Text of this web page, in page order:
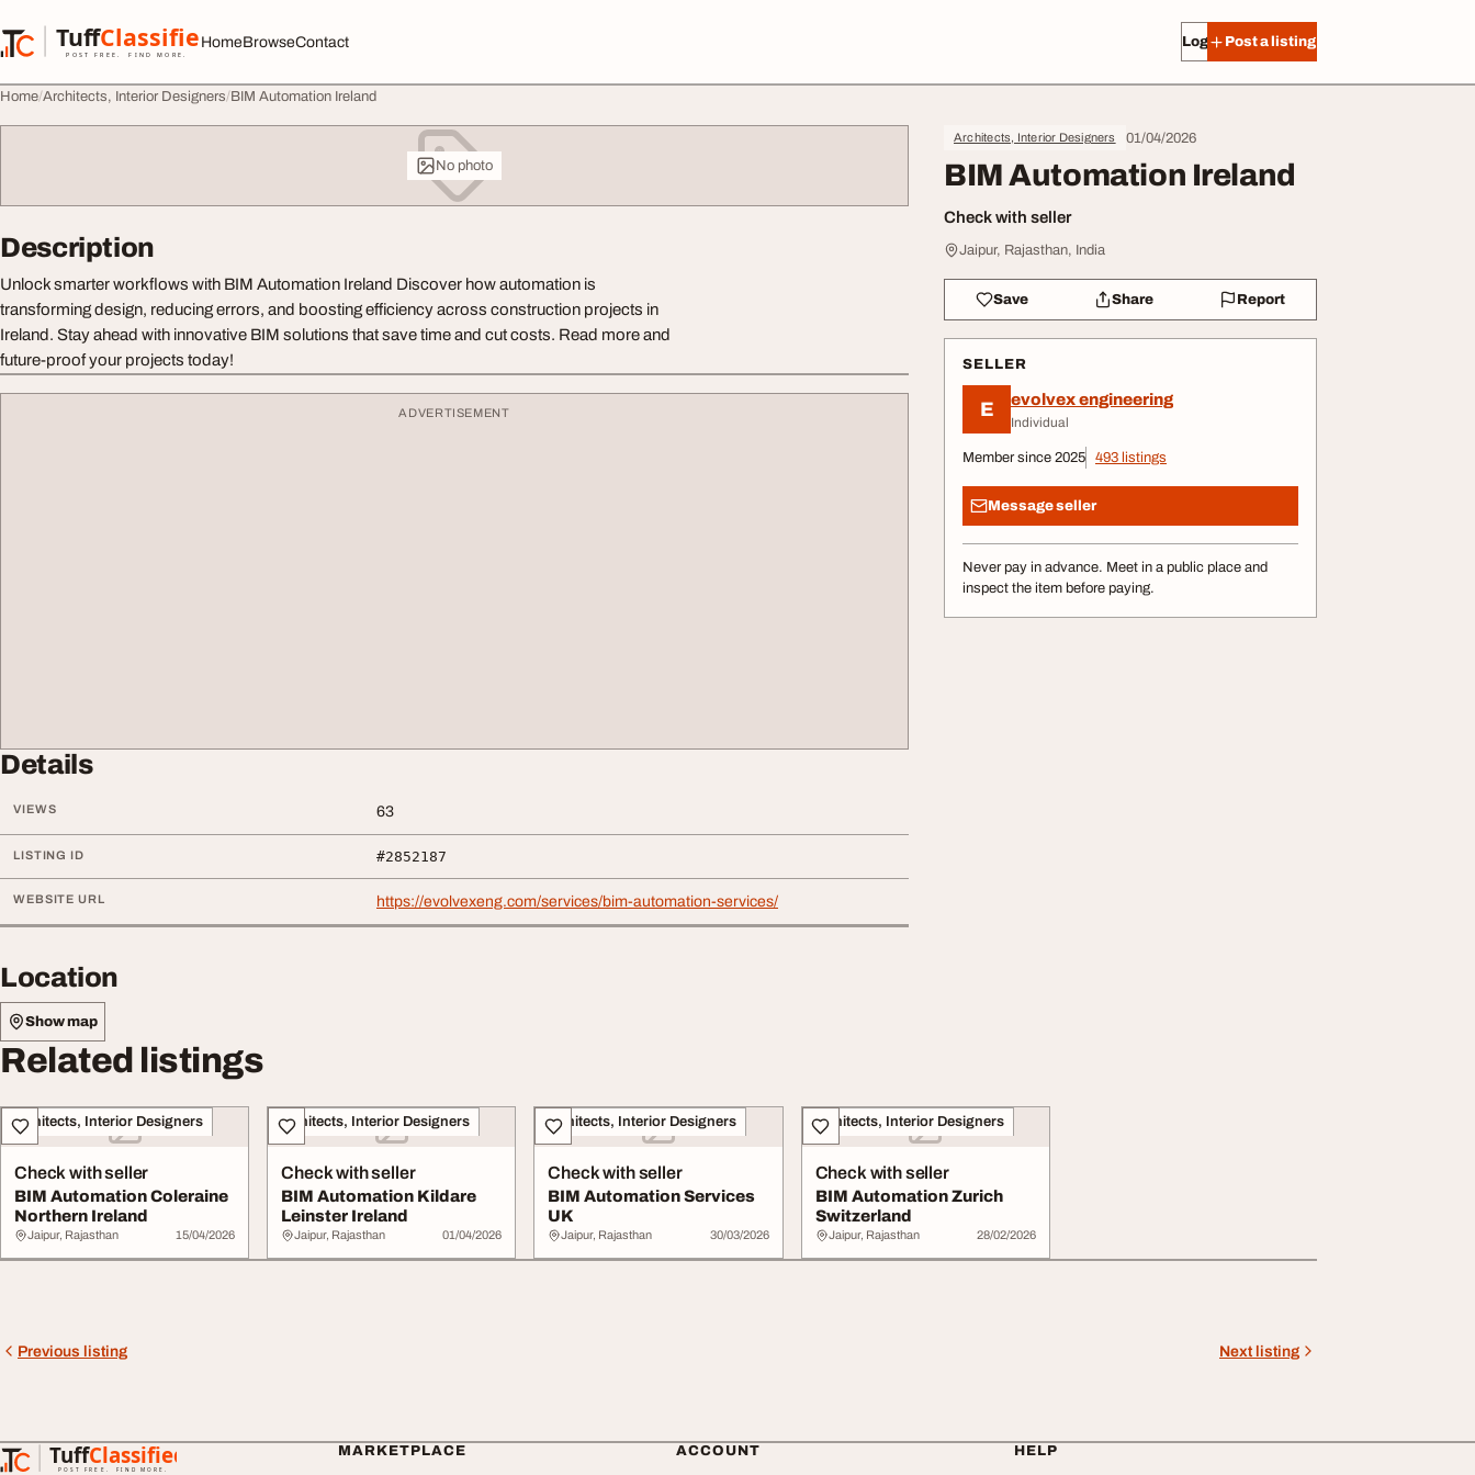
TuffClassified
POST FREE. FIND MORE.
TuffClassified
HomeBrowseContact Log in Post a listing
Home Architects, Interior Designers BIM Automation Ireland
No photo
Architects, Interior Designers 01/04/2026
BIM Automation Ireland
Check with seller
Jaipur, Rajasthan, India
Save Share Report
SELLER
E evolvex engineering
Individual
Member since 2025 493 listings
Message seller
Never pay in advance. Meet in a public place and
inspect the item before paying.
Description
Unlock smarter workflows with BIM Automation Ireland Discover how automation is
transforming design, reducing errors, and boosting efficiency across construction projects in
Ireland. Stay ahead with innovative BIM solutions that save time and cut costs. Read more and
future-proof your projects today!
ADVERTISEMENT
Details
VIEWS 63
LISTING ID #2852187
WEBSITE URL https://evolvexeng.com/services/bim-automation-services/
Location
Show map
Related listings
Architects, Interior Designers
Check with seller
BIM Automation Coleraine
Northern Ireland
Jaipur, Rajasthan 15/04/2026
Architects, Interior Designers
Check with seller
BIM Automation Kildare
Leinster Ireland
Jaipur, Rajasthan 01/04/2026
Architects, Interior Designers
Check with seller
BIM Automation Services
UK
Jaipur, Rajasthan 30/03/2026
Architects, Interior Designers
Check with seller
BIM Automation Zurich
Switzerland
Jaipur, Rajasthan 28/02/2026
Previous listing Next listing
TuffClassified
POST FREE. FIND MORE.
TuffClassified
MARKETPLACE ACCOUNT HELP